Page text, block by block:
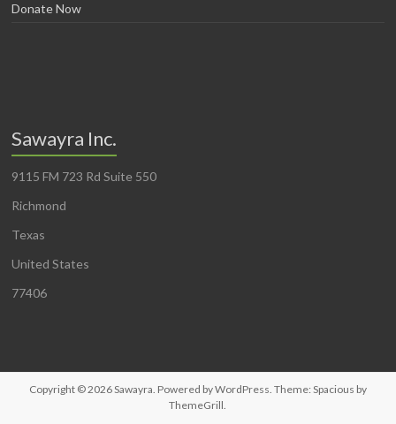
Donate Now
Sawayra Inc.
9115 FM 723 Rd Suite 550
Richmond
Texas
United States
77406
Copyright © 2026Sawayra. Powered byWordPress. Theme: Spacious by
ThemeGrill.